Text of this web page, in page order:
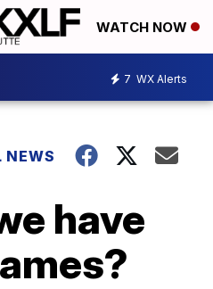
WATCH NOW
7 WX Alerts
NEWS
have